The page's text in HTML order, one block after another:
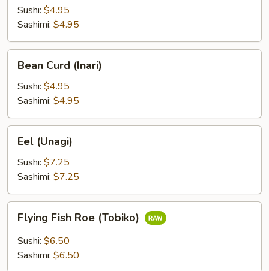
Sushi: $4.95
Sashimi: $4.95
Bean
Curd
(Inari)
Bean Curd (Inari)
Sushi: $4.95
Sashimi: $4.95
Eel
(Unagi)
Eel (Unagi)
Sushi: $7.25
Sashimi: $7.25
Flying
Fish
Roe
(Tobiko)
Flying Fish Roe (Tobiko)
Sushi: $6.50
Sashimi: $6.50